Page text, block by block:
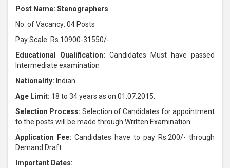
Post Name: Stenographers
No. of Vacancy: 04 Posts
Pay Scale: Rs.10900-31550/-
Educational Qualification: Candidates Must have passed
Intermediate examination
Nationality: Indian
Age Limit: 18 to 34 years as on 01.07.2015.
Selection Process: Selection of Candidates for appointment
to the posts will be made through Written Examination
Application Fee: Candidates have to pay Rs.200/- through
Demand Draft
Important Dates: